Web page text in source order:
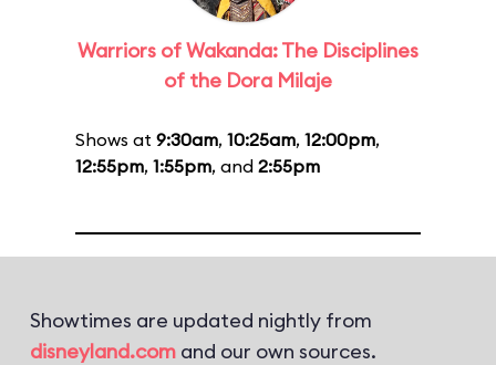
Warriors of Wakanda: The Disciplines
of the Dora Milaje
Shows at 9:30am, 10:25am, 12:00pm,
12:55pm, 1:55pm, and 2:55pm
Showtimes are updated nightly from
disneyland.com and our own sources.